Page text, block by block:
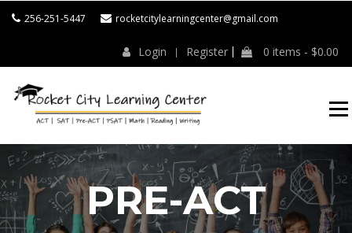
256-251-5447 rocketcitylearningcenter@gmail.com
Login Register 0 items - $0.00
PRE-ACT